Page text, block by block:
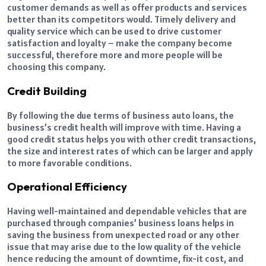
customer demands as well as offer products and services
better than its competitors would. Timely delivery and
quality service which can be used to drive customer
satisfaction and loyalty – make the company become
successful, therefore more and more people will be
choosing this company.
Credit Building
By following the due terms of business auto loans, the
business’s credit health will improve with time. Having a
good credit status helps you with other credit transactions,
the size and interest rates of which can be larger and apply
to more favorable conditions.
Operational Efficiency
Having well-maintained and dependable vehicles that are
purchased through companies’ business loans helps in
saving the business from unexpected road or any other
issue that may arise due to the low quality of the vehicle
hence reducing the amount of downtime, fix-it cost, and